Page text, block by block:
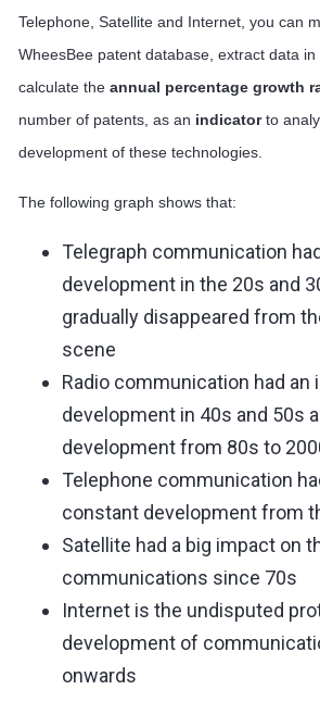
Telephone, Satellite and Internet, you can
WheesBee patent database, extract data
calculate the annual percentage growth
number of patents, as an indicatorto
development of these technologies.
The following graph shows that:
Telegraph communication
development in the 20s and
gradually disappeared from
scene
Radio communication had an
development in 40s and 50s
development from 80s to
Telephone communication
constant development from
Satellite had a big impact on
communications since 70s
Internet is the undisputed
development of
onwards